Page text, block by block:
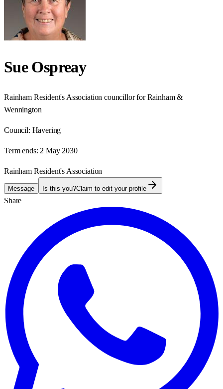
Sue Ospreay
Rainham Resident's Association councillor for Rainham &
Wennington
Council: Havering
Term ends: 2 May 2030
Rainham Resident's Association
Message Is this you?Claim to edit your profile
Share